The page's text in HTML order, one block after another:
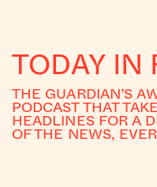
TODAY IN
THE GUARDIAN’S
PODCAST THAT
HEADLINES FOR A
OF THE NEWS,